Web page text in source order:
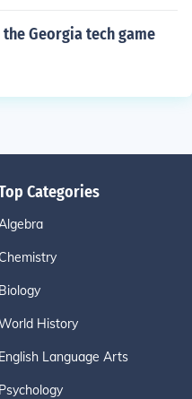
Georgia tech game
Categories
Chemistry
Biology
History
English Language Arts
Psychology